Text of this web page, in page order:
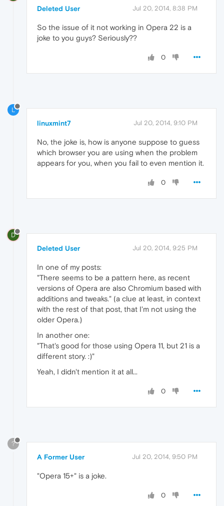
Deleted User Jul 20, 2014, 8:38 PM
So the issue of it not working in Opera 22 is a
joke to you guys? Seriously??
0
L
linuxmint7 Jul 20, 2014, 9:10 PM
No, the joke is, how is anyone suppose to guess
which browser you are using when the problem
appears for you, when you fail to even mention it.
0
D
Deleted User Jul 20, 2014, 9:25 PM
In one of my posts:
"There seems to be a pattern here, as recent
versions of Opera are also Chromium based with
additions and tweaks." (a clue at least, in context
with the rest of that post, that I'm not using the
older Opera.)
In another one:
"That's good for those using Opera 11, but 21 is a
different story. :)"
Yeah, I didn't mention it at all...
0
?
A Former User Jul 20, 2014, 9:50 PM
"Opera 15+" is a joke.
0